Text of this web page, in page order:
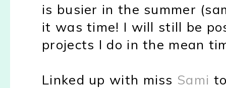
is busier in the summer
it was time! I will still be
projects I do in the mean
Linked up with miss Sami